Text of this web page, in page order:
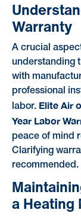
Warranty
A crucial
understanding
with
professional
labor. Elite Air
Year Labor
peace of mind
Clarifying
recommended.
a Heating